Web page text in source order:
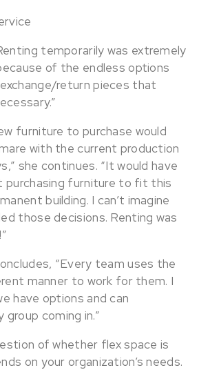
temporarily was extremely
of the endless options
return pieces that
furniture to purchase would
with the current production
she continues. “It would have
purchasing furniture to fit this
building. I can’t imagine
those decisions. Renting was
“Every team uses the
manner to work for them. I
have options and can
coming in.”
of whether flex space is
on your organization’s needs.